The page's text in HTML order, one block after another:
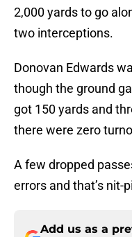
2,000 yards to go
two interceptions.
Donovan Edwards
though the ground
got 150 yards and
there were zero
A few dropped
errors and that’s nit-
Add us as a